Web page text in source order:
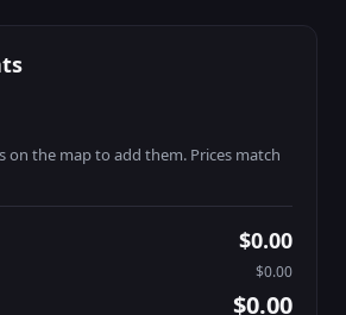
on the map to add them. Prices match
$0.00
$0.00
$0.00